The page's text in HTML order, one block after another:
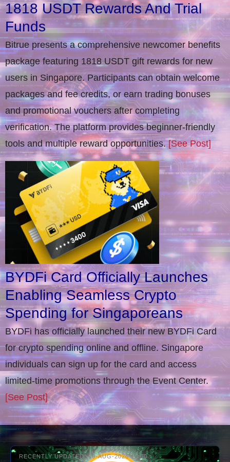
1818 USDT Rewards And Trial
Funds
Bitrue presents a comprehensive newcomer benefits
package featuring 1818 USDT gift rewards for new
users in Singapore. Participants can obtain welcome
packages and fee credits, or earn trading bonuses
and promotional vouchers after completing
verification​. The platform provides beginner-friendly
tools and multiple reward opportunities.[See Post]
BYDFi Card Officially Launches
Enabling Seamless Crypto
Spending for Singaporeans
BYDFi has officially launched their new BYDFi Card
for crypto spending online and offline. Singapore
individuals can sign up for the card and access
limited-time promotions through the Event Center.
[See Post]
RECENTLY UPDATED: 06-AUG-2026 10:00